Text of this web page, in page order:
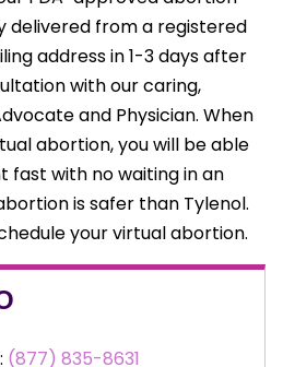
delivered from a registered
address in 1-3 days after
with our caring,
and Physician. When
abortion, you will be able
with no waiting in an
is safer than Tylenol.
your virtual abortion.
(877) 835-8631